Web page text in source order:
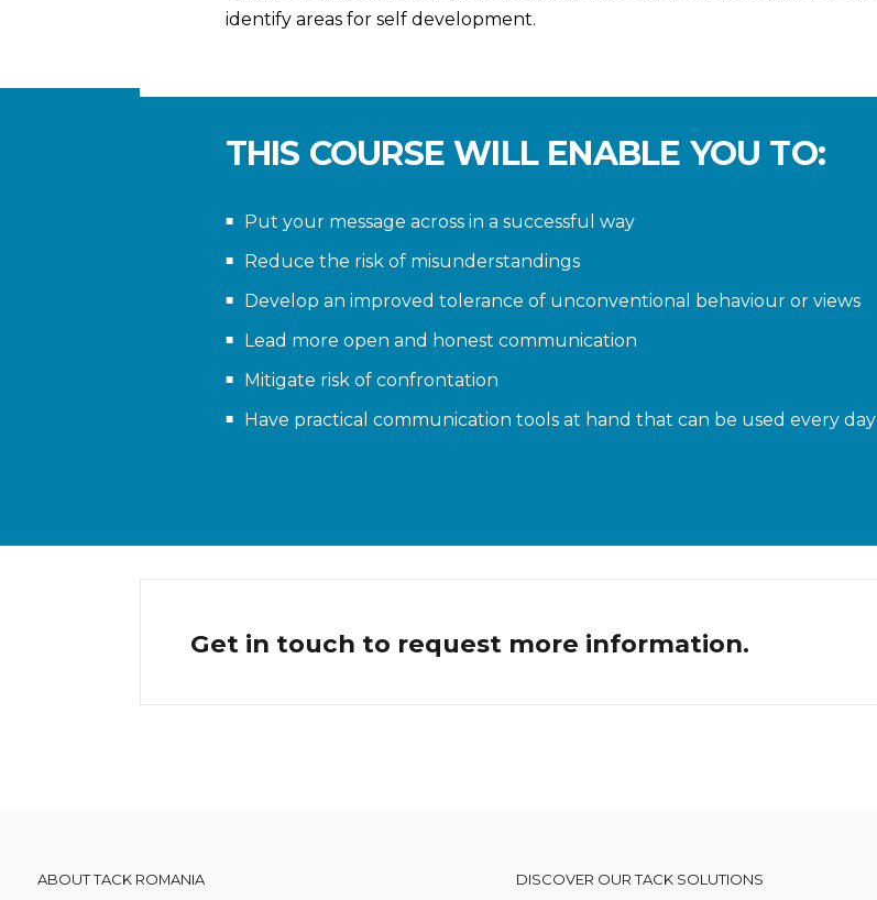
identify areas for self development.
THIS COURSE WILL ENABLE YOU TO:
Put your message across in a successful way
Reduce the risk of misunderstandings
Develop an improved tolerance of unconventional behaviour or views
Lead more open and honest communication
Mitigate risk of confrontation
Have practical communication tools at hand that can be used every day
Get in touch to request more information.
ABOUT TACK ROMANIA DISCOVER OUR TACK SOLUTIONS